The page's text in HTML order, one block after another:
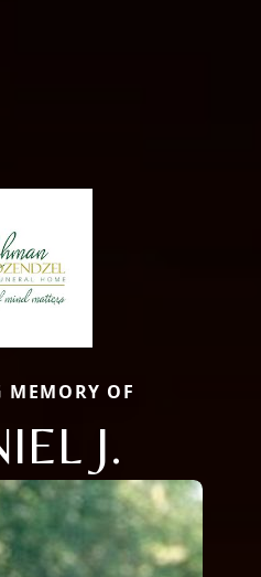
OF
J.